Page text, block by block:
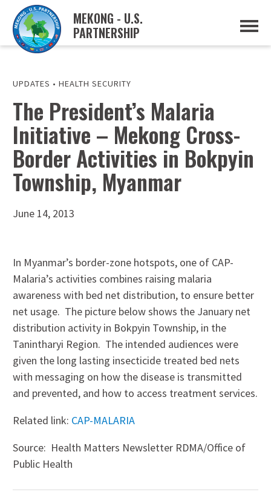
MEKONG - U.S.
PARTNERSHIP
ABOUT
MUSP PLAN OF ACTION
PARTNERS
EVENTS
NEWS & RESOURCES
MUSP SEMI-ANNUAL NEWSLETTERS
TRADE AND INVESTMENT RESOURCES
MEKONG WATER DATA
UPDATES • HEALTH SECURITY
The President’s Malaria
Initiative – Mekong Cross-
Border Activities in Bokpyin
Township, Myanmar
June 14, 2013
In Myanmar’s border-zone hotspots, one of CAP-
Malaria’s activities combines raising malaria
awareness with bed net distribution, to ensure better
net usage. The picture below shows the January net
distribution activity in Bokpyin Township, in the
Tanintharyi Region. The intended audiences were
given the long lasting insecticide treated bed nets
with messaging on how the disease is transmitted
and prevented, and how to access treatment services.
Related link: CAP-MALARIA
Source: Health Matters Newsletter RDMA/Office of
Public Health